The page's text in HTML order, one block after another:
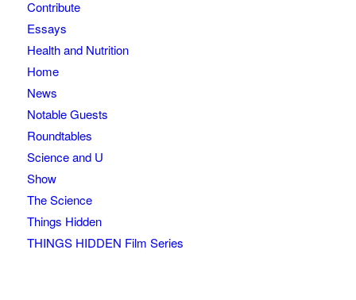
Contribute
Essays
Health and Nutrition
Home
News
Notable Guests
Roundtables
Science and U
Show
The Science
Things Hidden
THINGS HIDDEN Film Series